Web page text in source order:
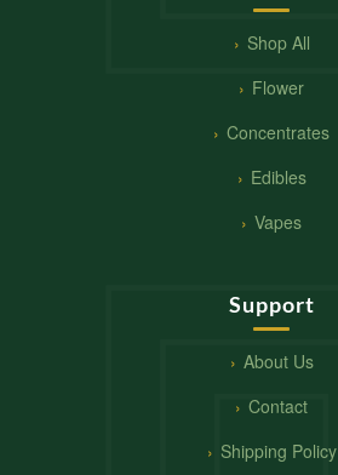
Shop All
Flower
Concentrates
Edibles
Vapes
Support
About Us
Contact
Shipping Policy